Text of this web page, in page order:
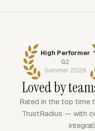
High Performer
G2
Summer 2026
Loved by
Rated in the top time
TrustRadius — with